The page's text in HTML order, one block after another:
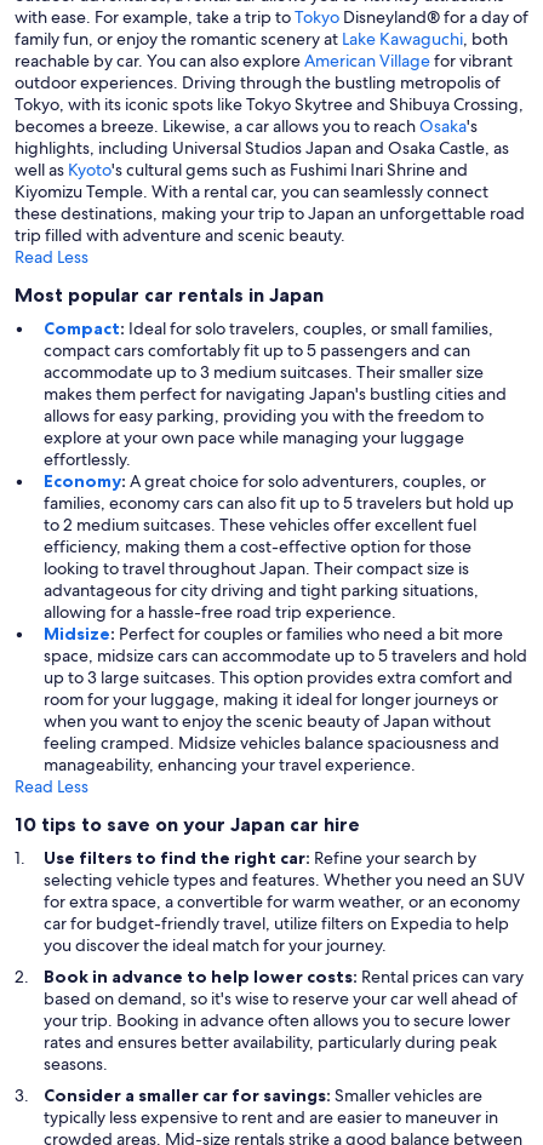
with ease. For example, take a trip toTokyo Disneyland® for a day of
family fun, or enjoy the romantic scenery at Lake Kawaguchi, both
reachable by car. You can also exploreAmerican Villagefor vibrant
outdoor experiences. Driving through the bustling metropolis of
Tokyo, with its iconic spots like Tokyo Skytree and Shibuya Crossing,
becomes a breeze. Likewise, a car allows you to reachOsaka's
highlights, including Universal Studios Japan and Osaka Castle, as
well as Kyoto's cultural gems such as Fushimi Inari Shrine and
Kiyomizu Temple. With a rental car, you can seamlessly connect
these destinations, making your trip to Japan an unforgettable road
trip filled with adventure and scenic beauty.
Read Less
Most popular car rentals in Japan
Compact: Ideal for solo travelers, couples, or small families,
compact cars comfortably fit up to 5 passengers and can
accommodate up to 3 medium suitcases. Their smaller size
makes them perfect for navigating Japan's bustling cities and
allows for easy parking, providing you with the freedom to
explore at your own pace while managing your luggage
effortlessly.
Economy: A great choice for solo adventurers, couples, or
families, economy cars can also fit up to 5 travelers but hold up
to 2 medium suitcases. These vehicles offer excellent fuel
efficiency, making them a cost-effective option for those
looking to travel throughout Japan. Their compact size is
advantageous for city driving and tight parking situations,
allowing for a hassle-free road trip experience.
Midsize: Perfect for couples or families who need a bit more
space, midsize cars can accommodate up to 5 travelers and hold
up to 3 large suitcases. This option provides extra comfort and
room for your luggage, making it ideal for longer journeys or
when you want to enjoy the scenic beauty of Japan without
feeling cramped. Midsize vehicles balance spaciousness and
manageability, enhancing your travel experience.
Read Less
10 tips to save on your Japan car hire
Use filters to find the right car: Refine your search by
selecting vehicle types and features. Whether you need an SUV
for extra space, a convertible for warm weather, or an economy
car for budget-friendly travel, utilize filters on Expedia to help
you discover the ideal match for your journey.
Book in advance to help lower costs: Rental prices can vary
based on demand, so it's wise to reserve your car well ahead of
your trip. Booking in advance often allows you to secure lower
rates and ensures better availability, particularly during peak
seasons.
Consider a smaller car for savings: Smaller vehicles are
typically less expensive to rent and are easier to maneuver in
crowded areas. Mid-size rentals strike a good balance between